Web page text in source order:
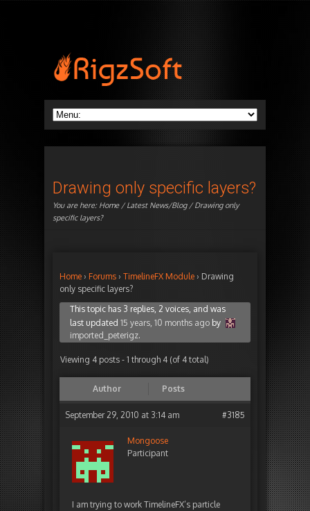
Drawing only specific layers?
You are here: Home/Latest News/Blog/ Drawing only
specific layers?
Home › Forums › TimelineFX Module › Drawing
only specific layers?
This topic has 3 replies, 2 voices, and was
last updated 15 years, 10 months ago by
imported_peterigz.
Viewing 4 posts - 1 through 4 (of 4 total)
Author Posts
September 29, 2010 at 3:14 am #3185
Mongoose
Participant
I am trying to work TimelineFX’s particle